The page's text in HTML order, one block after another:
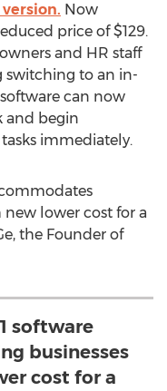
Now
price of$129.
and HR staff
switching to an in-
can now
and begin
immediately.
lower cost for a
the Founder of
software
businesses
cost for a